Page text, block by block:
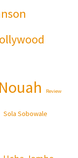
Review
Sola Sobowale